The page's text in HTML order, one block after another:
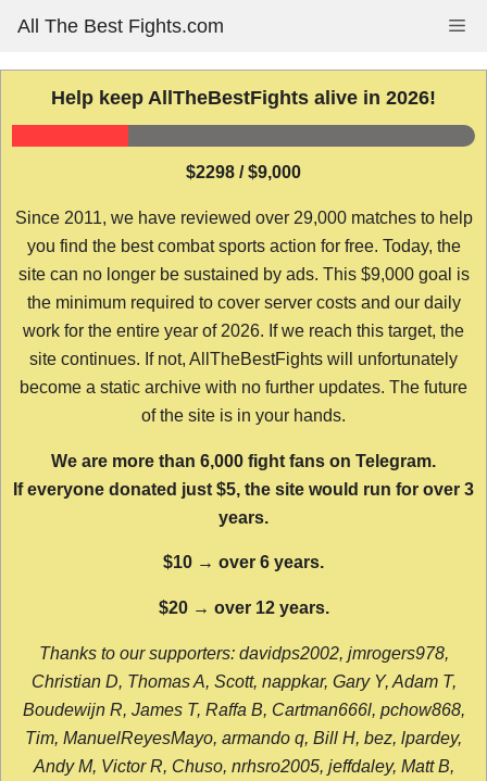
content
All The Best Fights.com
Help keep AllTheBestFights alive in 2026!
$2298 / $9,000
Since 2011, we have reviewed over 29,000 matches to help
you find the best combat sports action for free. Today, the
site can no longer be sustained by ads. This $9,000 goal is
the minimum required to cover server costs and our daily
work for the entire year of 2026. If we reach this target, the
site continues. If not, AllTheBestFights will unfortunately
become a static archive with no further updates. The future
of the site is in your hands.
We are more than 6,000 fight fans on Telegram.
If everyone donated just $5, the site would run for over 3
years.
$10 → over 6 years.
$20 → over 12 years.
Thanks to our supporters: davidps2002, jmrogers978,
Christian D, Thomas A, Scott, nappkar, Gary Y, Adam T,
Boudewijn R, James T, Raffa B, Cartman666l, pchow868,
Tim, ManuelReyesMayo, armando q, Bill H, bez, lpardey,
Andy M, Victor R, Chuso, nrhsro2005, jeffdaley, Matt B,